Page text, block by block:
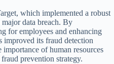
which implemented a robust
data breach. By
for employees and enhancing
improved its fraud detection
of human resources
prevention strategy.